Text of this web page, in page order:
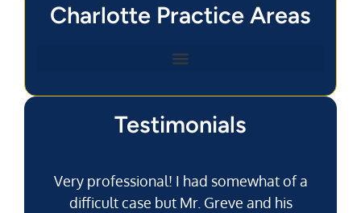
Charlotte Practice Areas
Testimonials
Very professional! I had somewhat of a
difficult case but Mr. Greve and his